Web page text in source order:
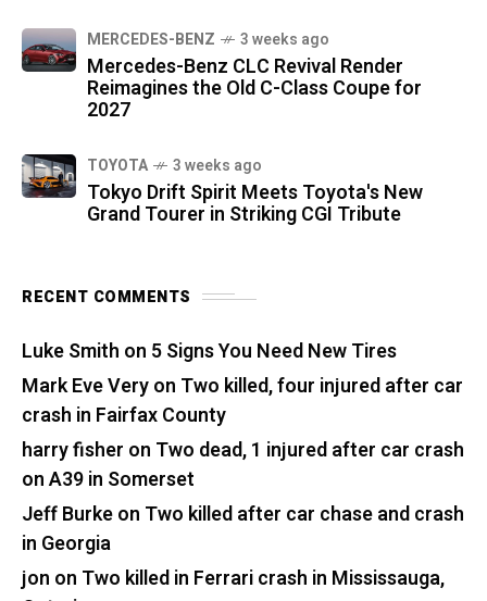
MERCEDES-BENZ 3 weeks ago
Mercedes-Benz CLC Revival Render
Reimagines the Old C-Class Coupe for
2027
TOYOTA 3 weeks ago
Tokyo Drift Spirit Meets Toyota's New
Grand Tourer in Striking CGI Tribute
RECENT COMMENTS
Luke Smith on 5 Signs You Need New Tires
Mark Eve Veryon Two killed, four injured after car
crash in Fairfax County
harry fisher on Two dead, 1 injured after car crash
on A39 in Somerset
Jeff Burkeon Two killed after car chase and crash
in Georgia
jon on Two killed in Ferrari crash in Mississauga,